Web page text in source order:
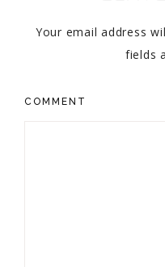
Your email address
fields
COMMENT